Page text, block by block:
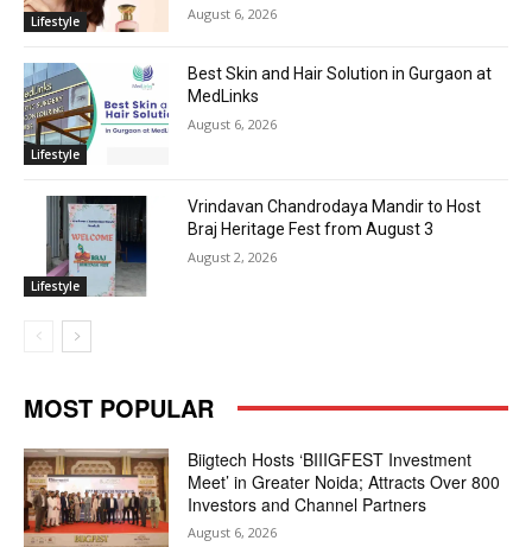
Lifestyle August 6, 2026
Lifestyle
Best Skin and Hair Solution in Gurgaon at
MedLinks
August 6, 2026
Lifestyle
Vrindavan Chandrodaya Mandir to Host
Braj Heritage Fest from August 3
August 2, 2026
MOST POPULAR
Biigtech Hosts ‘BIIIGFEST Investment
Meet’ in Greater Noida; Attracts Over 800
Investors and Channel Partners
August 6, 2026